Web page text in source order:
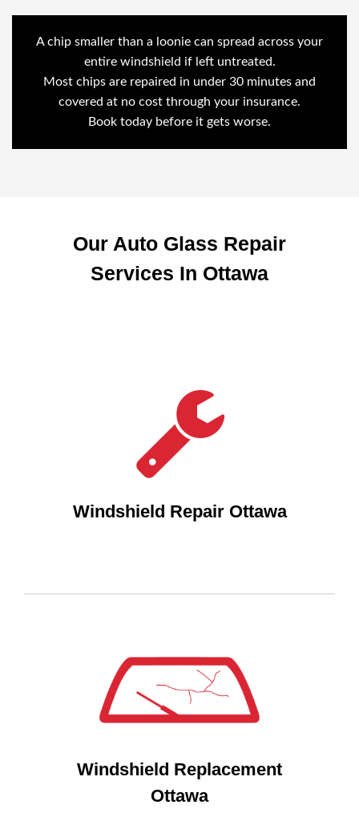
A chip smaller than a loonie can spread across your
entire windshield if left untreated.
Most chips are repaired in under 30 minutes and
covered at no cost through your insurance.
Book today before it gets worse.
Our Auto Glass Repair
Services In Ottawa
Windshield Repair Ottawa
Windshield Replacement
Ottawa